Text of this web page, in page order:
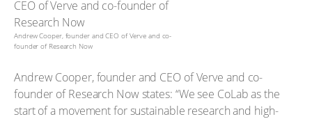
Andrew Cooper, founder and CEO of Verve and co-
founder of Research Now
Andrew Cooper, founder and CEO of Verve and co-
founder of Research Now states: “We see CoLab as the
start of a movement for sustainable research and high-